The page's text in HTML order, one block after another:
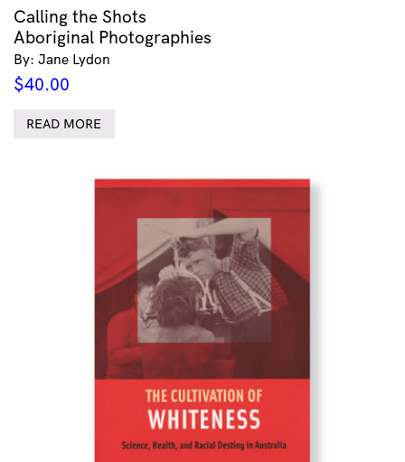
Calling the Shots
Aboriginal Photographies
By: Jane Lydon
$40.00
READ MORE